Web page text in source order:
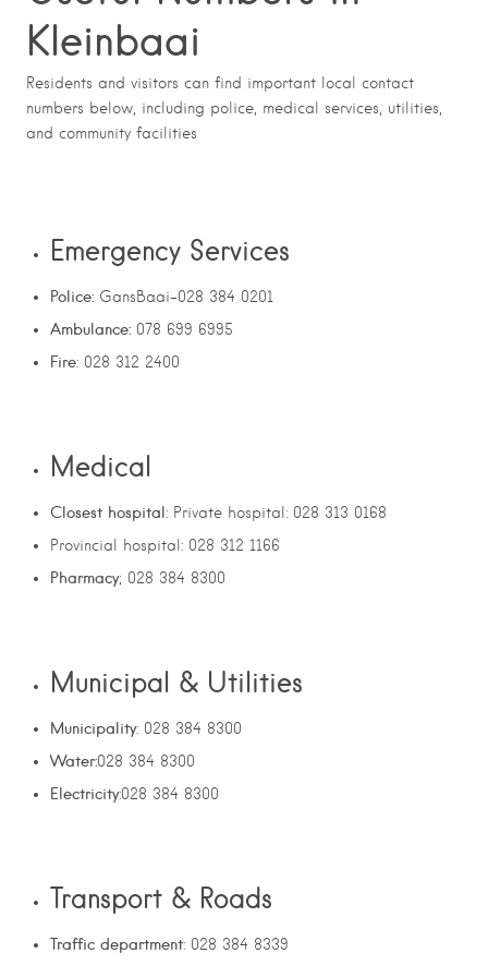
Kleinbaai
Residents and visitors can find important local contact
numbers below, including police, medical services, utilities,
and community facilities
Emergency Services
Police: GansBaai-028 384 0201
Ambulance: 078 699 6995
Fire: 028 312 2400
Medical
Closest hospital: Private hospital: 028 313 0168
Provincial hospital: 028 312 1166
Pharmacy; 028 384 8300
Municipal & Utilities
Municipality: 028 384 8300
Water:028 384 8300
Electricity:028 384 8300
Transport & Roads
Traffic department: 028 384 8339